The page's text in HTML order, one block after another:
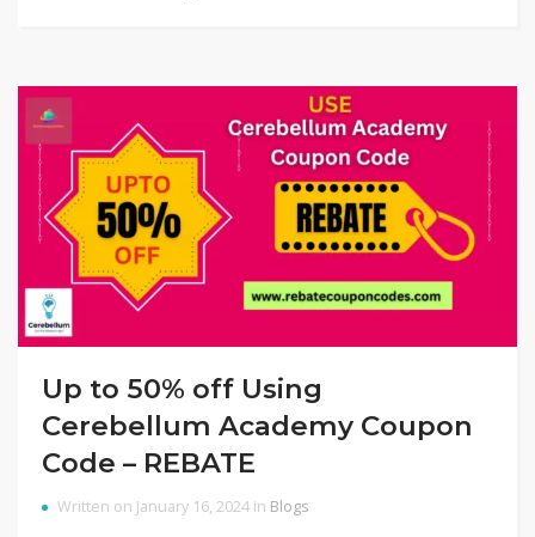
Up to 50% off Using
Cerebellum Academy Coupon
Code – REBATE
Written on January 16, 2024 in Blogs